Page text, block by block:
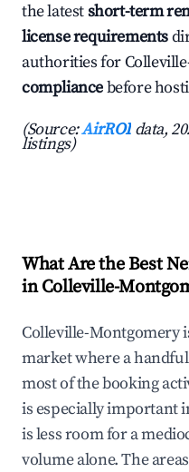
the latestshort-term
license requirements
authorities for
compliancebefore
(Source:AirROI data,
listings)
What Are the Best
in Colleville-
Colleville-Montgomery
market where a
most of the booking
is especially important
is less room for a
volume alone. The